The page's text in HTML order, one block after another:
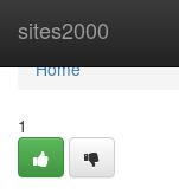
sites2000
Home
Home
1